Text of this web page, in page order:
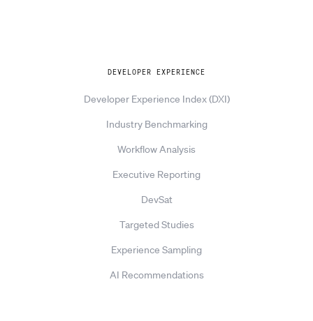
DEVELOPER EXPERIENCE
Developer Experience Index (DXI)
Industry Benchmarking
Workflow Analysis
Executive Reporting
DevSat
Targeted Studies
Experience Sampling
AI Recommendations